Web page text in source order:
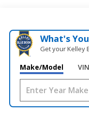
What's
Get your Kelley
Make/Model VIN